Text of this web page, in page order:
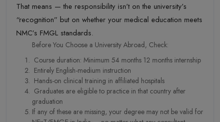
That means — the responsibility isn’t on the university’s
“recognition” but on whether your medical education meets
NMC’s FMGL standards.
Before You Choose a University Abroad, Check:
Course duration: Minimum 54 months 12 months internship
Entirely English-medium instruction
Hands-on clinical training in affiliated hospitals
Graduates are eligible to practice in that country after
graduation
If any of these are missing, your degree may not be valid for